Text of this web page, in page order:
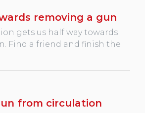
removing a gun
gets us half way towards
Find a friend and finish the
from circulation